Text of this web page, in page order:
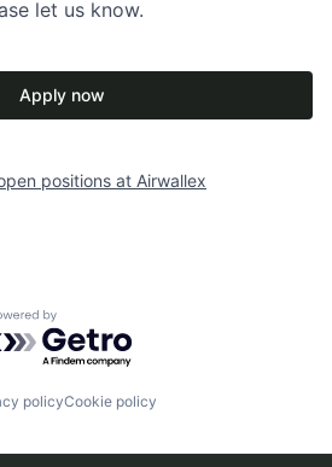
let us know.
Apply now
positions at Airwallex
by Getro.com
policyCookie policy